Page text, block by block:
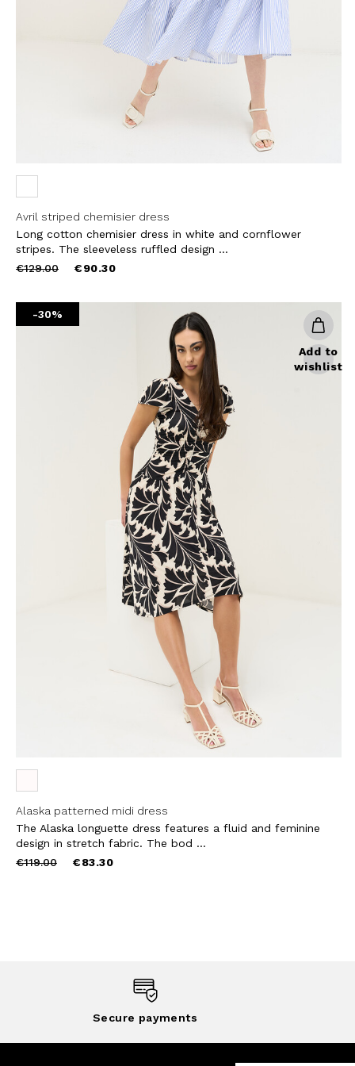
Avril striped chemisier dress
Long cotton chemisier dress in white and cornflower
stripes. The sleeveless ruffled design ...
Price
€129.00to €90.30
-30%
Add to
wishlist
Alaska patterned midi dress
The Alaska longuette dress features a fluid and feminine
design in stretch fabric. The bod ...
Price
€119.00to €83.30
Secure payments
ANDTERMS OF SERVICE